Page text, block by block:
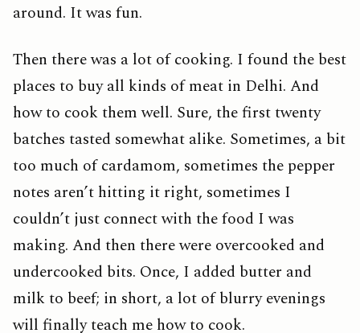
around. It was fun.
Then there was a lot of cooking. I found the best
places to buy all kinds of meat in Delhi. And
how to cook them well. Sure, the first twenty
batches tasted somewhat alike. Sometimes, a bit
too much of cardamom, sometimes the pepper
notes aren’t hitting it right, sometimes I
couldn’t just connect with the food I was
making. And then there were overcooked and
undercooked bits. Once, I added butter and
milk to beef; in short, a lot of blurry evenings
will finally teach me how to cook.